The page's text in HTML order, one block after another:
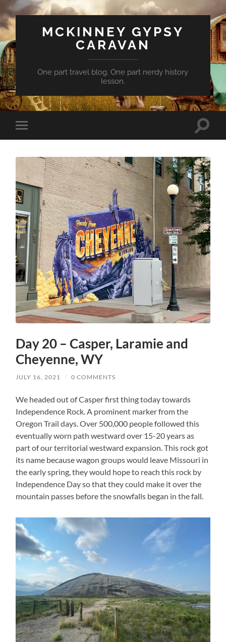
MCKINNEY GYPSY
CARAVAN
One part travel blog. One part nerdy history
lesson.
Toggle
mobile
Toggle
Day 20 – Casper, Laramie and
Cheyenne, WY
JULY 16, 2021 / 0 COMMENTS
We headed out of Casper first thing today towards
Independence Rock. A prominent marker from the
Oregon Trail days. Over 500,000 people followed this
eventually worn path westward over 15-20 years as
part of our territorial westward expansion. This rock got
its name because wagon groups would leave Missouri in
the early spring, they would hope to reach this rock by
Independence Day so that they could make it over the
mountain passes before the snowfalls began in the fall.